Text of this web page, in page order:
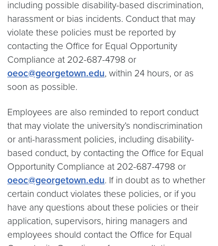
including possible disability-based discrimination,
harassment or bias incidents. Conduct that may
violate these policies must be reported by
contacting the Office for Equal Opportunity
Compliance at 202-687-4798 or
oeoc@georgetown.edu, within 24 hours, or as
soon as possible.
Employees are also reminded to report conduct
that may violate the university’s nondiscrimination
or anti-harassment policies, including disability-
based conduct, by contacting the Office for Equal
Opportunity Compliance at 202-687-4798 or
oeoc@georgetown.edu. If in doubt as to whether
certain conduct violates these policies, or if you
have any questions about these policies or their
application, supervisors, hiring managers and
employees should contact the Office for Equal